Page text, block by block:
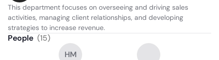
This department focuses on overseeing and driving sales
activities, managing client relationships, and developing
strategies to increase revenue.
People (15)
HM